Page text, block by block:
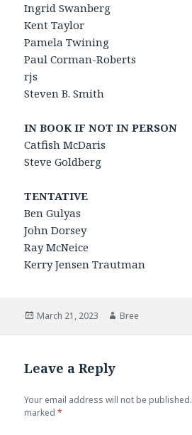
Ingrid Swanberg
Kent Taylor
Pamela Twining
Paul Corman-Roberts
rjs
Steven B. Smith
IN BOOK IF NOT IN PERSON
Catfish McDaris
Steve Goldberg
TENTATIVE
Ben Gulyas
John Dorsey
Ray McNeice
Kerry Jensen Trautman
Posted
March 21, 2023 Author
Bree
Leave a Reply
Your email address will not be published.
marked*